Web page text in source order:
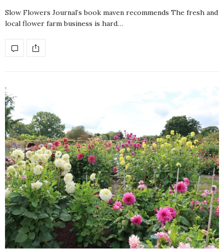
Slow Flowers Journal’s book maven recommends The fresh and
local flower farm business is hard…